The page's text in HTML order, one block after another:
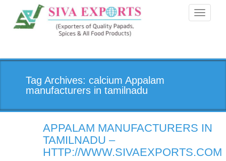
Toggle
Tag Archives: calcium Appalam
manufacturers in tamilnadu
APPALAM MANUFACTURERS IN
TAMILNADU –
HTTP://WWW.SIVAEXPORTS.COM